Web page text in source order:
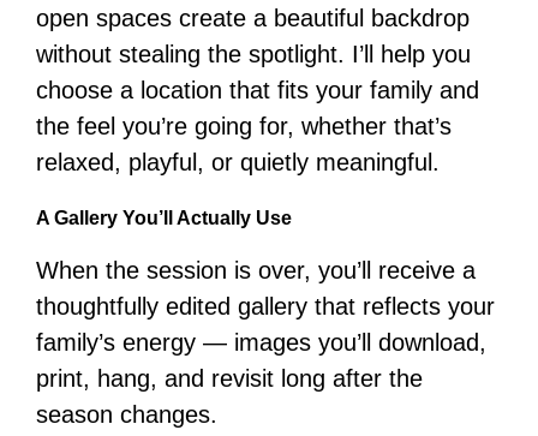
open spaces create a beautiful backdrop
without stealing the spotlight. I’ll help you
choose a location that fits your family and
the feel you’re going for, whether that’s
relaxed, playful, or quietly meaningful.
A Gallery You’ll Actually Use
When the session is over, you’ll receive a
thoughtfully edited gallery that reflects your
family’s energy — images you’ll download,
print, hang, and revisit long after the
season changes.